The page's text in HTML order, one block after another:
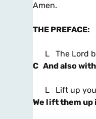
Amen.
THE PREFACE:
L The
C And also
L Lift up
We lift them up